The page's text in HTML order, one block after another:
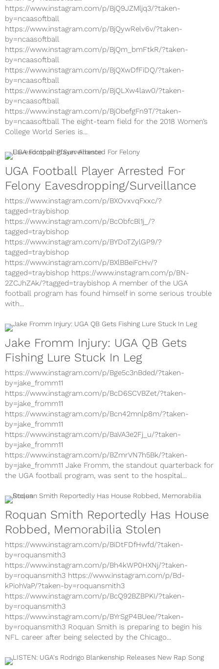
https://www.instagram.com/p/BjQ9JZMljq3/?taken-
by=ncaasoftball
https://www.instagram.com/p/BjQywRelv6v/?taken-
by=ncaasoftball
https://www.instagram.com/p/BjQm_bmFtkR/?taken-
by=ncaasoftball
https://www.instagram.com/p/BjQXwDfFiDQ/?taken-
by=ncaasoftball
https://www.instagram.com/p/BjQLXw4law0/?taken-
by=ncaasoftball
https://www.instagram.com/p/BjObefgFn9T/?taken-
by=ncaasoftball The eight-team field for the 2018 Women’s
College World Series is...
UGA Football Player Arrested For
Felony Eavesdropping/Surveillance
https://www.instagram.com/p/BXOvxvqFxxc/?
tagged=traybishop
https://www.instagram.com/p/BcObfcBl1j_/?
tagged=traybishop
https://www.instagram.com/p/BYDoTZylGP9/?
tagged=traybishop
https://www.instagram.com/p/BXlBBeiFcHv/?
tagged=traybishop https://www.instagram.com/p/BN-
2ZCJhZAk/?tagged=traybishop A member of the UGA
football program has found himself in some serious trouble
with...
Jake Fromm Injury: UGA QB Gets
Fishing Lure Stuck In Leg
https://www.instagram.com/p/Bge5c3nBded/?taken-
by=jake_fromm11
https://www.instagram.com/p/BcD6SCVBZet/?taken-
by=jake_fromm11
https://www.instagram.com/p/Bcn42mnlp8m/?taken-
by=jake_fromm11
https://www.instagram.com/p/BaVA3e2Fj_u/?taken-
by=jake_fromm11
https://www.instagram.com/p/BZmrVN7h5Bk/?taken-
by=jake_fromm11 Jake Fromm, the standout quarterback for
the UGA football program, was sent to the hospital...
Roquan Smith Reportedly Has House
Robbed, Memorabilia Stolen
https://www.instagram.com/p/BiDtFDfHwfd/?taken-
by=roquansmith3
https://www.instagram.com/p/Bh4kWP0HXNj/?taken-
by=roquansmith3 https://www.instagram.com/p/Bd-
kPiohVaP/?taken-by=roquansmith3
https://www.instagram.com/p/BcQ92BZBPKI/?taken-
by=roquansmith3
https://www.instagram.com/p/BYrSgP4BUee/?taken-
by=roquansmith3 Roquan Smith is preparing to begin his
NFL career after being selected by the Chicago...